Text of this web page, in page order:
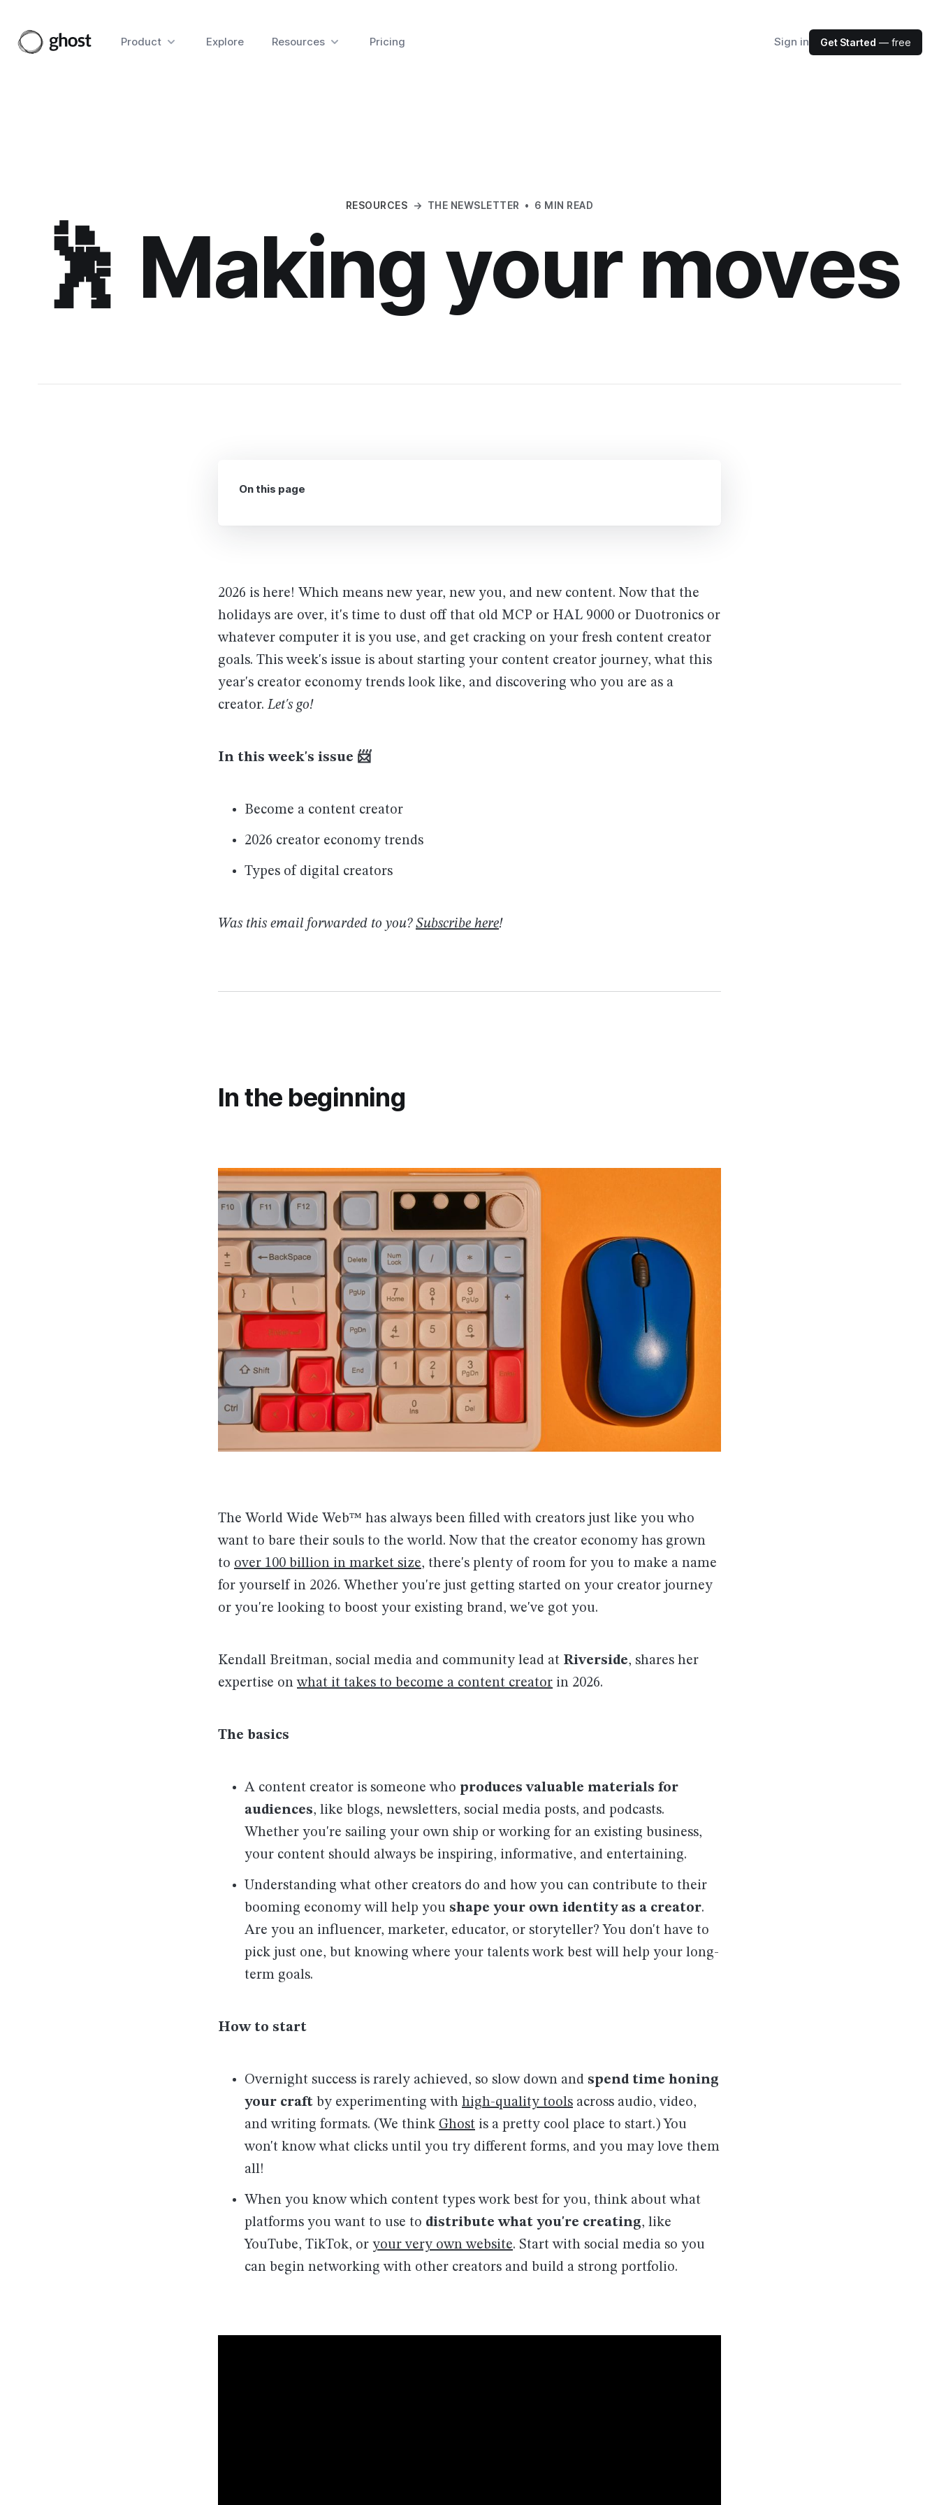
Product Explore Resources Pricing Sign in Get Started — free
RESOURCES → THE NEWSLETTER • 6 MIN READ
🕺 Making your moves
2026 is here! Which means new year, new you, and new content. Now that the
holidays are over, it's time to dust off that old MCP or HAL 9000 or Duotronics or
whatever computer it is you use, and get cracking on your fresh content creator
goals. This week's issue is about starting your content creator journey, what this
year's creator economy trends look like, and discovering who you are as a
creator.Let's go!
In this week's issue 📨
Become a content creator
2026 creator economy trends
Types of digital creators
Was this email forwarded to you? Subscribe here!
In the beginning
The World Wide Web™ has always been filled with creators just like you who
want to bare their souls to the world. Now that the creator economy has grown
to over 100 billion in market size, there's plenty of room for you to make a name
for yourself in 2026. Whether you're just getting started on your creator journey
or you're looking to boost your existing brand, we've got you.
Kendall Breitman, social media and community lead at Riverside, shares her
expertise onwhat it takes to become a content creator in 2026.
The basics
A content creator is someone who produces valuable materials for
audiences, like blogs, newsletters, social media posts, and podcasts.
Whether you're sailing your own ship or working for an existing business,
your content should always be inspiring, informative, and entertaining.
Understanding what other creators do and how you can contribute to their
booming economy will help you shape your own identity as a creator.
Are you an influencer, marketer, educator, or storyteller? You don't have to
pick just one, but knowing where your talents work best will help your long-
term goals.
How to start
Overnight success is rarely achieved, so slow down and spend time honing
your craft by experimenting with high-quality tools across audio, video,
and writing formats. (We think Ghost is a pretty cool place to start.) You
won't know what clicks until you try different forms, and you may love them
all!
When you know which content types work best for you, think about what
platforms you want to use to distribute what you're creating, like
YouTube, TikTok, or your very own website. Start with social media so you
can begin networking with other creators and build a strong portfolio.
On this page